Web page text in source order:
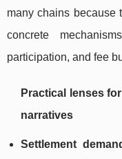
many chains because
concrete
participation, and fee
Practical lenses
narratives
Settlement